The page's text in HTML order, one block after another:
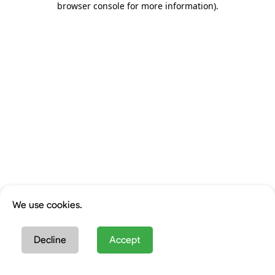
browser console for more information).
We use cookies.
Decline Accept